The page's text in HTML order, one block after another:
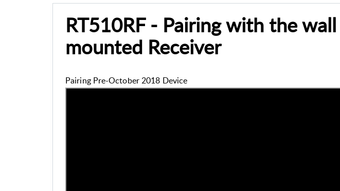
RT510RF - Pairing with the wall
mounted Receiver
Pairing Pre-October 2018 Device